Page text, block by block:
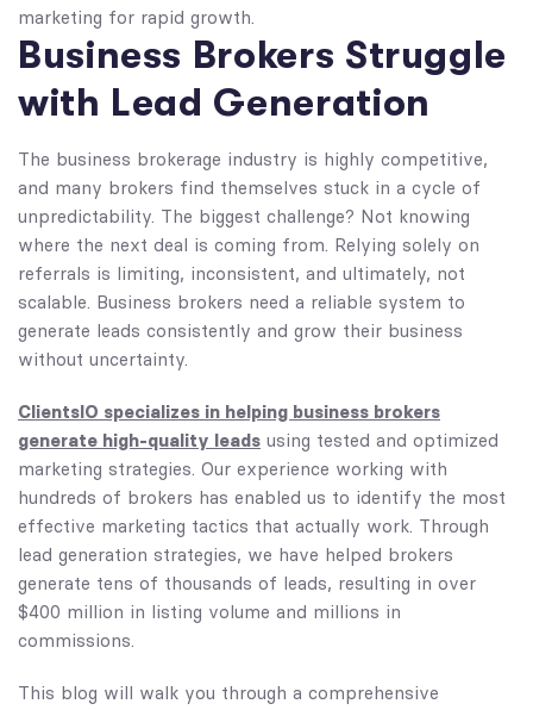
marketing for rapid growth.
Business Brokers Struggle
with Lead Generation
The business brokerage industry is highly competitive,
and many brokers find themselves stuck in a cycle of
unpredictability. The biggest challenge? Not knowing
where the next deal is coming from. Relying solely on
referrals is limiting, inconsistent, and ultimately, not
scalable. Business brokers need a reliable system to
generate leads consistently and grow their business
without uncertainty.
ClientsIO specializes in helping business brokers
generate high-quality leads using tested and optimized
marketing strategies. Our experience working with
hundreds of brokers has enabled us to identify the most
effective marketing tactics that actually work. Through
lead generation strategies, we have helped brokers
generate tens of thousands of leads, resulting in over
$400 million in listing volume and millions in
commissions.
This blog will walk you through a comprehensive